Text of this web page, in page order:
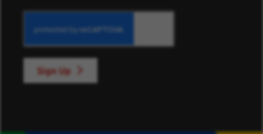
Sign Up